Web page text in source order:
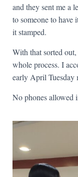
and they sent me a
to someone to have
it stamped.
With that sorted
whole process. I
early April Tuesday
No phones allowed